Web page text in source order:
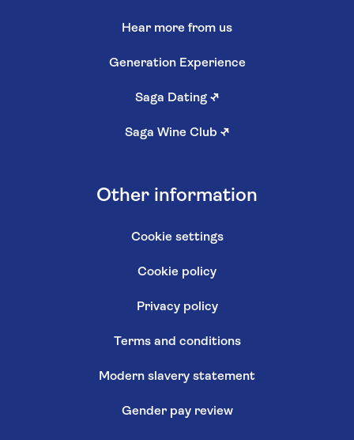
Hear more from us
Generation Experience
Saga Dating ↗
Saga Wine Club ↗
Other information
Cookie settings
Cookie policy
Privacy policy
Terms and conditions
Modern slavery statement
Gender pay review